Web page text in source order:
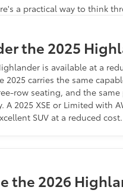
a practical way to think
the 2025
is available at a
2025 carries the same
row seating, and the same
A 2025 XSE or Limited with
SUV at a reduced cost.
the 2026